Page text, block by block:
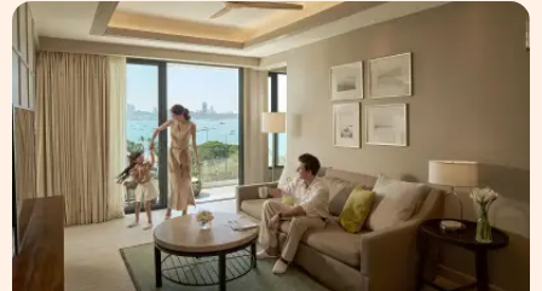
Create Meaningful Family Moments This Mother's Day